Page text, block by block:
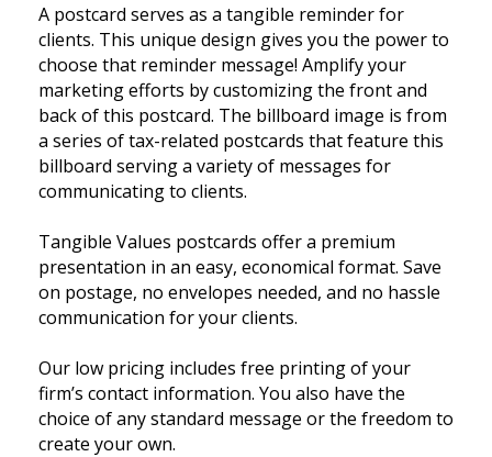
A postcard serves as a tangible reminder for
clients. This unique design gives you the power to
choose that reminder message! Amplify your
marketing efforts by customizing the front and
back of this postcard. The billboard image is from
a series of tax-related postcards that feature this
billboard serving a variety of messages for
communicating to clients.
Tangible Values postcards offer a premium
presentation in an easy, economical format. Save
on postage, no envelopes needed, and no hassle
communication for your clients.
Our low pricing includes free printing of your
firm’s contact information. You also have the
choice of any standard message or the freedom to
create your own.